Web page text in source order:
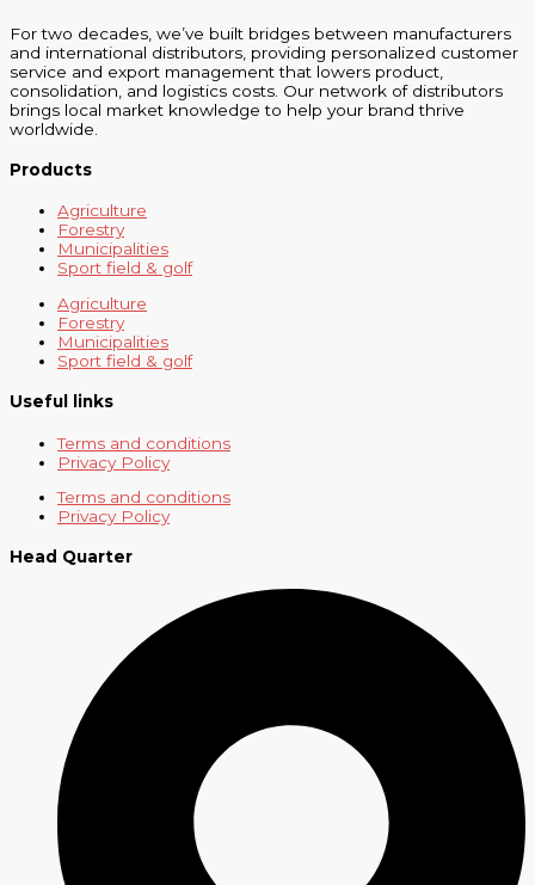
For two decades, we’ve built bridges between manufacturers
and international distributors, providing personalized customer
service and export management that lowers product,
consolidation, and logistics costs. Our network of distributors
brings local market knowledge to help your brand thrive
worldwide.
Products
Agriculture
Forestry
Municipalities
Sport field & golf
Agriculture
Forestry
Municipalities
Sport field & golf
Useful links
Terms and conditions
Privacy Policy
Terms and conditions
Privacy Policy
Head Quarter